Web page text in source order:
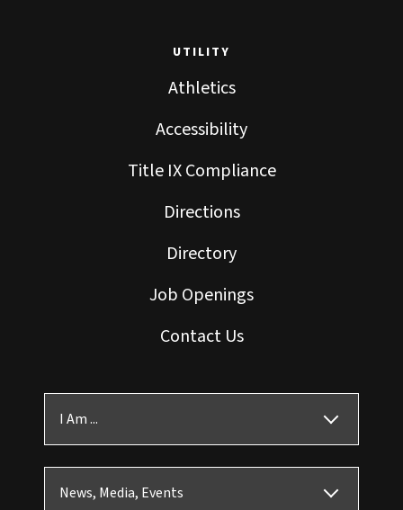
UTILITY
Athletics
Accessibility
Title IX Compliance
Directions
Directory
Job Openings
Contact Us
I Am ...
News, Media, Events